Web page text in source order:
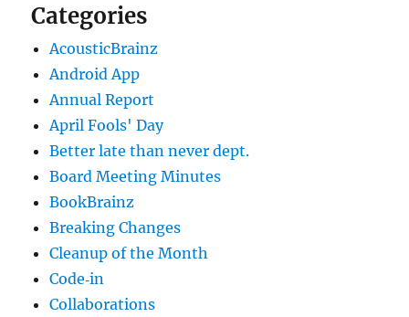
Categories
AcousticBrainz
Android App
Annual Report
April Fools' Day
Better late than never dept.
Board Meeting Minutes
BookBrainz
Breaking Changes
Cleanup of the Month
Code‐in
Collaborations